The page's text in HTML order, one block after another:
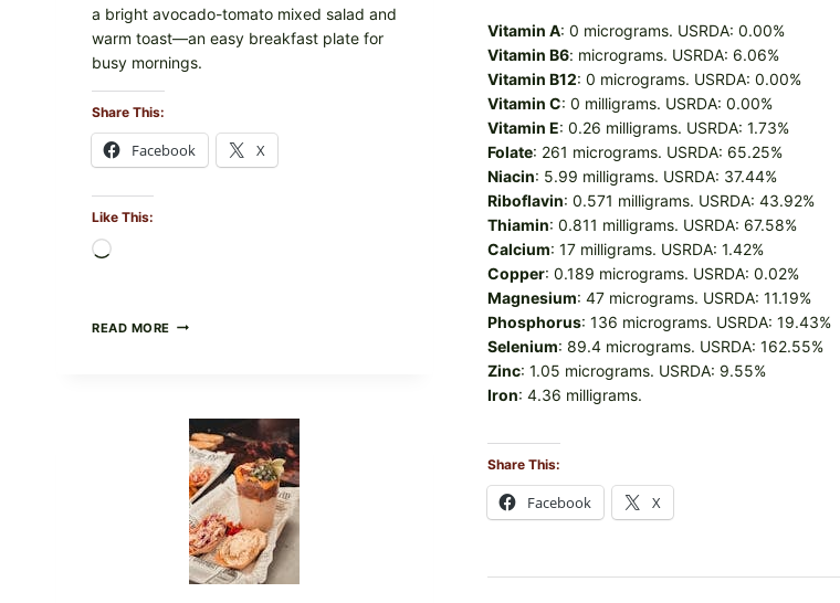
Vitamin A: 0 micrograms. USRDA: 0.00%
Vitamin B6: micrograms. USRDA: 6.06%
Vitamin B12: 0 micrograms. USRDA: 0.00%
Vitamin C: 0 milligrams. USRDA: 0.00%
Vitamin E: 0.26 milligrams. USRDA: 1.73%
Folate: 261 micrograms. USRDA: 65.25%
Niacin: 5.99 milligrams. USRDA: 37.44%
Riboflavin: 0.571 milligrams. USRDA: 43.92%
Thiamin: 0.811 milligrams. USRDA: 67.58%
Calcium: 17 milligrams. USRDA: 1.42%
Copper: 0.189 micrograms. USRDA: 0.02%
Magnesium: 47 micrograms. USRDA: 11.19%
Phosphorus: 136 micrograms. USRDA: 19.43%
Selenium: 89.4 micrograms. USRDA: 162.55%
Zinc: 1.05 micrograms. USRDA: 9.55%
Iron: 4.36 milligrams.
Share This:
Facebook X
a bright avocado-tomato mixed salad and
warm toast—an easy breakfast plate for
busy mornings.
Share This:
Facebook X
Like This:
READ MORE CREAMY
TOMATO
SALAD
TOAST